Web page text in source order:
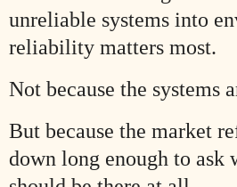
unreliable systems into
reliability matters most.
Not because the systems
But because the market
down long enough to ask